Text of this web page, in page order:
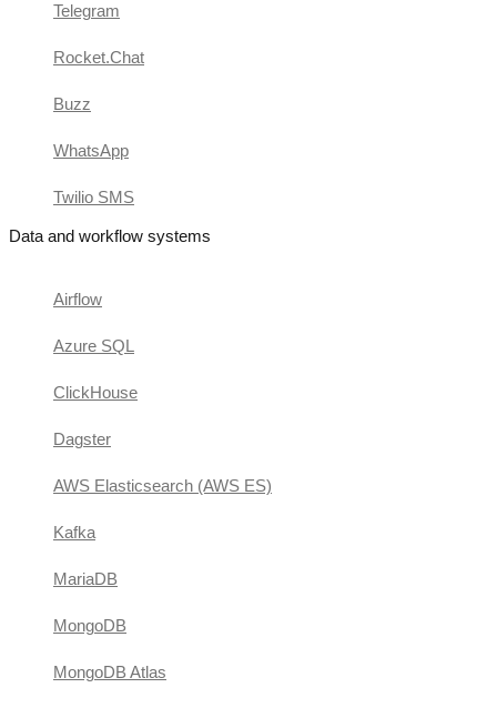
Telegram
Rocket.Chat
Buzz
WhatsApp
Twilio SMS
Data and workflow systems
Airflow
Azure SQL
ClickHouse
Dagster
AWS Elasticsearch (AWS ES)
Kafka
MariaDB
MongoDB
MongoDB Atlas